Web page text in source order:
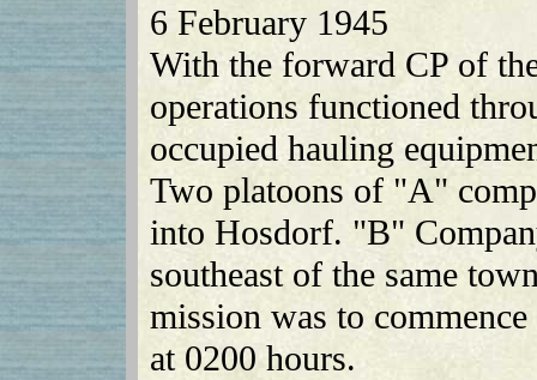
6 February 1945
With the forward CP of
operations functioned
occupied hauling
Two platoons of "A"
into Hosdorf. "B"
southeast of the same
mission was to
at 0200 hours.